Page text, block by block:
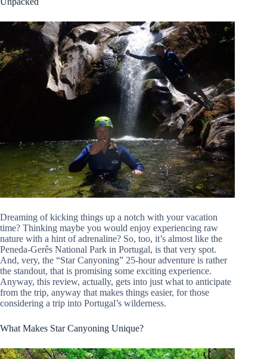
Dreaming of kicking things up a notch with your vacation
time? Thinking maybe you would enjoy experiencing raw
nature with a hint of adrenaline? So, too, it’s almost like the
Peneda-Gerês National Park in Portugal, is that very spot.
And, very, the “Star Canyoning” 25-hour adventure is rather
the standout, that is promising some exciting experience.
Anyway, this review, actually, gets into just what to anticipate
from the trip, anyway that makes things easier, for those
considering a trip into Portugal’s wilderness.
What Makes Star Canyoning Unique?